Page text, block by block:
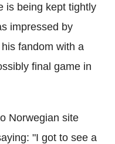
is being kept tightly
impressed by
fandom with a
final game in
Norwegian site
"I got to see a